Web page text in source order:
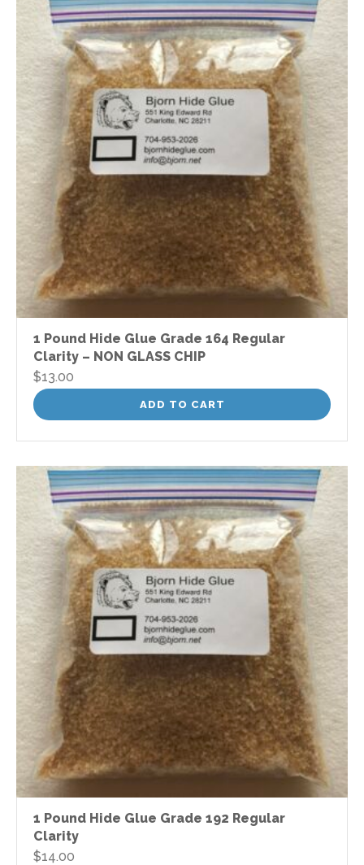
1 Pound Hide Glue Grade 164 Regular
Clarity – NON GLASS CHIP
$13.00
ADD TO CART
1 Pound Hide Glue Grade 192 Regular
Clarity
$14.00